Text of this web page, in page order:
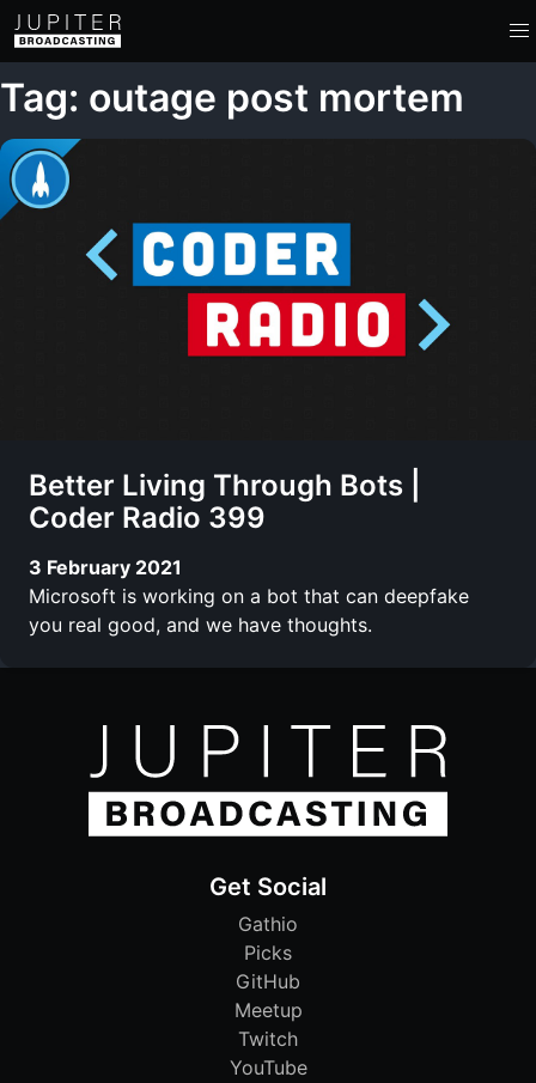
Tag: outage post mortem
Better Living Through Bots |
Coder Radio 399
3 February 2021
Microsoft is working on a bot that can deepfake
you real good, and we have thoughts.
Get Social
Gathio
Picks
GitHub
Meetup
Twitch
YouTube